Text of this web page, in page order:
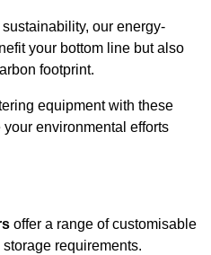
our energy-
your bottom line but also
footprint.
equipment with these
environmental efforts
offer a range of customisable
requirements.